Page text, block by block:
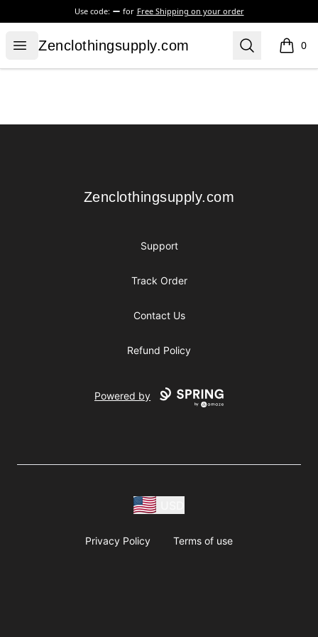
Use code: for Free Shipping on your order
Open menu
Zenclothingsupply.com
Zenclothingsupply.com Search 0
items
Zenclothingsupply.com
Zenclothingsupply.com
Support
Track Order
Contact Us
Refund Policy
Powered by
Privacy Policy Terms of use